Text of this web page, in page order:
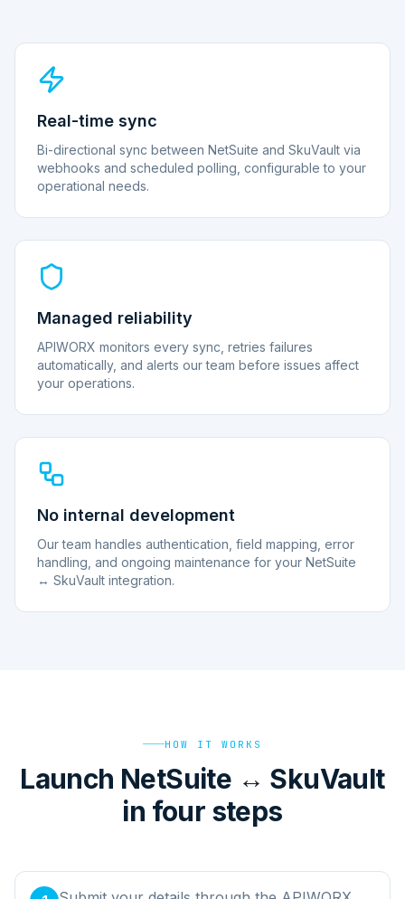
Real-time sync
Bi-directional sync between NetSuite and SkuVault via
webhooks and scheduled polling, configurable to your
operational needs.
Managed reliability
APIWORX monitors every sync, retries failures
automatically, and alerts our team before issues affect
your operations.
No internal development
Our team handles authentication, field mapping, error
handling, and ongoing maintenance for your NetSuite
↔ SkuVault integration.
HOW IT WORKS
Launch NetSuite ↔ SkuVault
in four steps